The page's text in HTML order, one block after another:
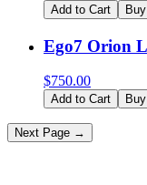
Add to Cart
Ego7 Orion
$750.00
Add to Cart
Next Page →